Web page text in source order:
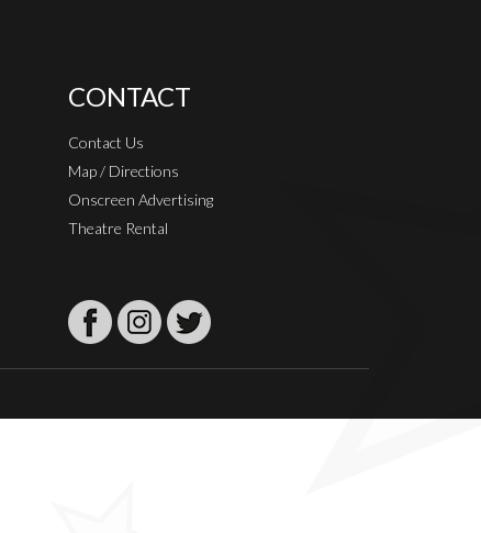
CONTACT
Contact Us
Map / Directions
Onscreen Advertising
Theatre Rental